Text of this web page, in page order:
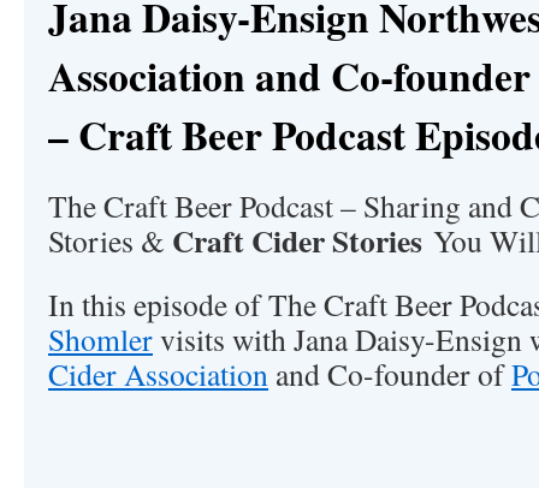
Jana Daisy-Ensign
Association and Co-
– Craft Beer Podcast
The Craft Beer Podcast – Sharing and
Stories & Craft Cider Stories You
In this episode of The Craft Beer
Shomlervisits with Jana Daisy-Ensign
Cider Association and Co-founder of